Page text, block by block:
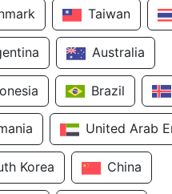
Taiwan
Australia
Brazil
United Arab
Korea China